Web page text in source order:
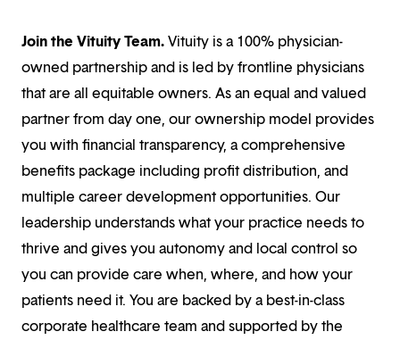
Join the Vituity Team.Vituity is a 100% physician-
owned partnership and is led by frontline physicians
that are all equitable owners. As an equal and valued
partner from day one, our ownership model provides
you with financial transparency, a comprehensive
benefits package including profit distribution, and
multiple career development opportunities. Our
leadership understands what your practice needs to
thrive and gives you autonomy and local control so
you can provide care when, where, and how your
patients need it. You are backed by a best-in-class
corporate healthcare team and supported by the